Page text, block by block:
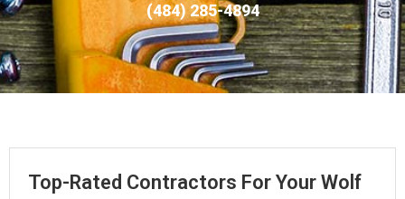
(484) 285-4894
Top-Rated Contractors For Your Wolf